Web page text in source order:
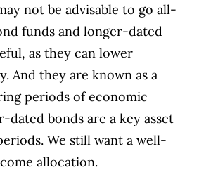
not be advisable to go all-
funds and longer-dated
as they can lower
And they are known as a
periods of economic
dated bonds are a key asset
We still want a well-
allocation.